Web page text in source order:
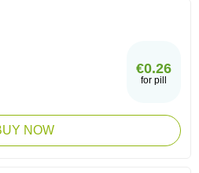
€0.26
for pill
NOW